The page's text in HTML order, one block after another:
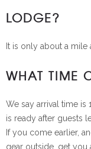
LODGE?
It is only about a
WHAT TIME
We say arrival time is
is ready after guests
If you come earlier,
gear outside, get